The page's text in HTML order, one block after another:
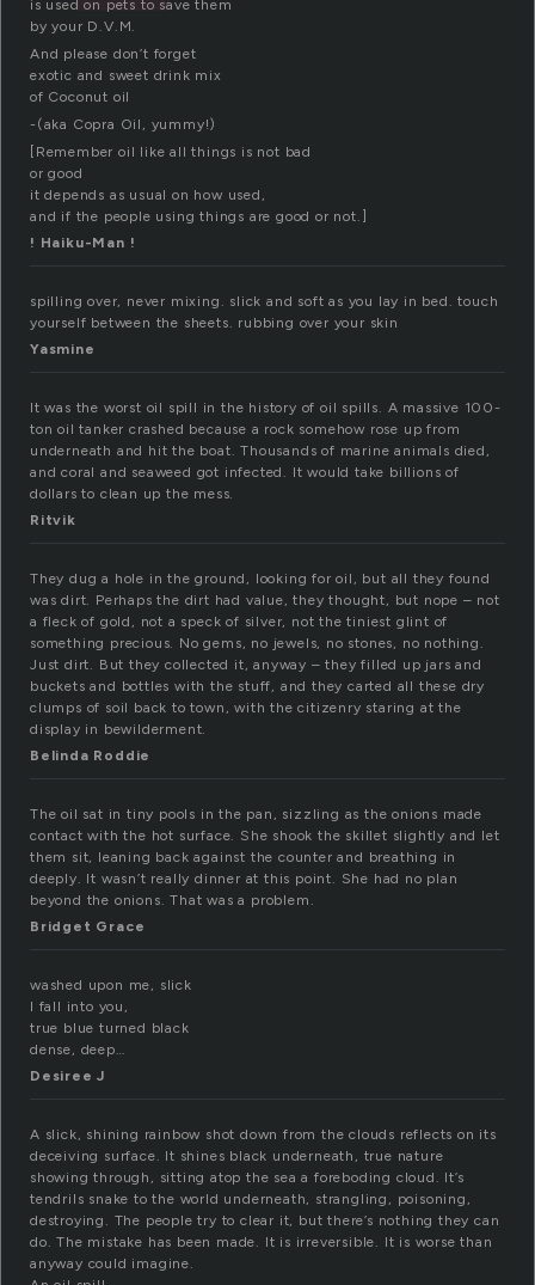
is used on pets to save them
by your D.V.M.
And please don’t forget
exotic and sweet drink mix
of Coconut oil
-(aka Copra Oil, yummy!)
[Remember oil like all things is not bad
or good
it depends as usual on how used,
and if the people using things are good or not.]
! Haiku-Man !
spilling over, never mixing. slick and soft as you lay in bed. touch
yourself between the sheets. rubbing over your skin
Yasmine
It was the worst oil spill in the history of oil spills. A massive 100-
ton oil tanker crashed because a rock somehow rose up from
underneath and hit the boat. Thousands of marine animals died,
and coral and seaweed got infected. It would take billions of
dollars to clean up the mess.
Ritvik
They dug a hole in the ground, looking for oil, but all they found
was dirt. Perhaps the dirt had value, they thought, but nope – not
a fleck of gold, not a speck of silver, not the tiniest glint of
something precious. No gems, no jewels, no stones, no nothing.
Just dirt. But they collected it, anyway – they filled up jars and
buckets and bottles with the stuff, and they carted all these dry
clumps of soil back to town, with the citizenry staring at the
display in bewilderment.
Belinda Roddie
The oil sat in tiny pools in the pan, sizzling as the onions made
contact with the hot surface. She shook the skillet slightly and let
them sit, leaning back against the counter and breathing in
deeply. It wasn’t really dinner at this point. She had no plan
beyond the onions. That was a problem.
Bridget Grace
washed upon me, slick
I fall into you,
true blue turned black
dense, deep…
Desiree J
A slick, shining rainbow shot down from the clouds reflects on its
deceiving surface. It shines black underneath, true nature
showing through, sitting atop the sea a foreboding cloud. It’s
tendrils snake to the world underneath, strangling, poisoning,
destroying. The people try to clear it, but there’s nothing they can
do. The mistake has been made. It is irreversible. It is worse than
anyway could imagine.